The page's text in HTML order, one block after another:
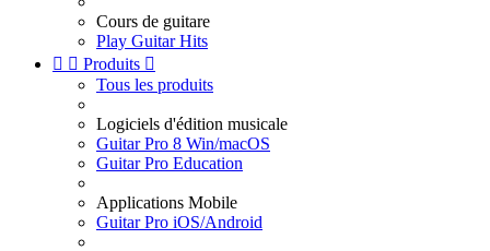
Cours de guitare
Play Guitar Hits
  Produits 
Tous les produits
Logiciels d'édition musicale
Guitar Pro 8 Win/macOS
Guitar Pro Education
Applications Mobile
Guitar Pro iOS/Android